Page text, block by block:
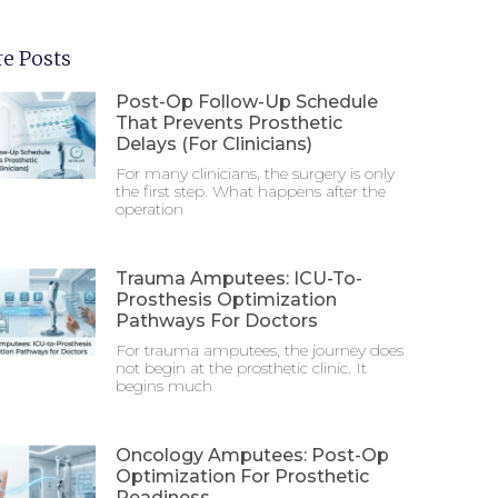
Posts
Post-Op Follow-Up Schedule
That Prevents Prosthetic
Delays (For Clinicians)
For many clinicians, the surgery is only
the first step. What happens after the
operation
Trauma Amputees: ICU-To-
Prosthesis Optimization
Pathways For Doctors
For trauma amputees, the journey does
not begin at the prosthetic clinic. It
begins much
Oncology Amputees: Post-Op
Optimization For Prosthetic